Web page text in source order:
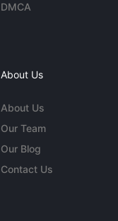
DMCA
About Us
About Us
Our Team
Our Blog
Contact Us